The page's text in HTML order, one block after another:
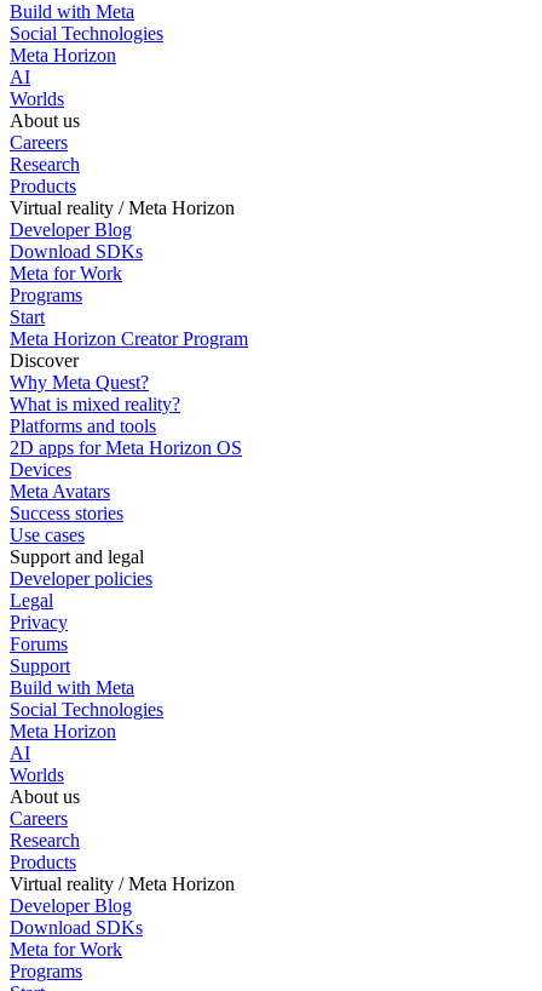
Build with Meta
Social Technologies
Meta Horizon
AI
Worlds
About us
Careers
Research
Products
Virtual reality / Meta Horizon
Developer Blog
Download SDKs
Meta for Work
Programs
Start
Meta Horizon Creator Program
Discover
Why Meta Quest?
What is mixed reality?
Platforms and tools
2D apps for Meta Horizon OS
Devices
Meta Avatars
Success stories
Use cases
Support and legal
Developer policies
Legal
Privacy
Forums
Support
Build with Meta
Social Technologies
Meta Horizon
AI
Worlds
About us
Careers
Research
Products
Virtual reality / Meta Horizon
Developer Blog
Download SDKs
Meta for Work
Programs